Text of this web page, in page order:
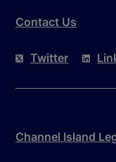
Contact Us
Twitter
Channel Island